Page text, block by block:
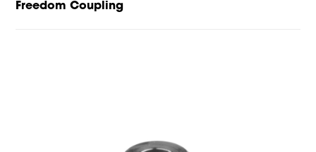
Freedom Coupling